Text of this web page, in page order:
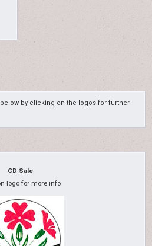
by clicking on the logos for further
CD Sale
logo for more info